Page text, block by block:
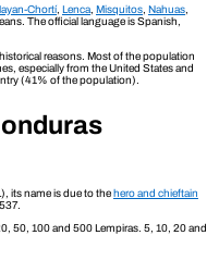
Chortí Lenca Misquitos Nahuas
The official language is Spanish,
reasons. Most of the population
especially from the United States and
(41% of the population).
its name is due to thehero and chieftain
50, 100 and 500 Lempiras. 5, 10, 20 and